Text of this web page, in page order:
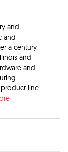
and
and
a century.
and
and
line